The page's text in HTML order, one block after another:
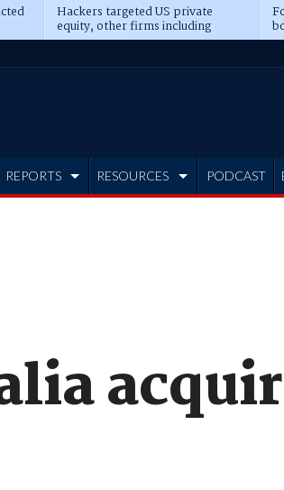
Hackers targeted US private
equity, other firms including
Blackstone, CME
REPORTS RESOURCES PODCAST